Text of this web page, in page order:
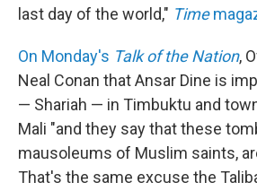
last day of the world," Time
On Monday's Talk of the Nation,
Neal Conan that Ansar Dine is
— Shariah — in Timbuktu and
Mali "and they say that these
mausoleums of Muslim saints,
That's the same excuse the